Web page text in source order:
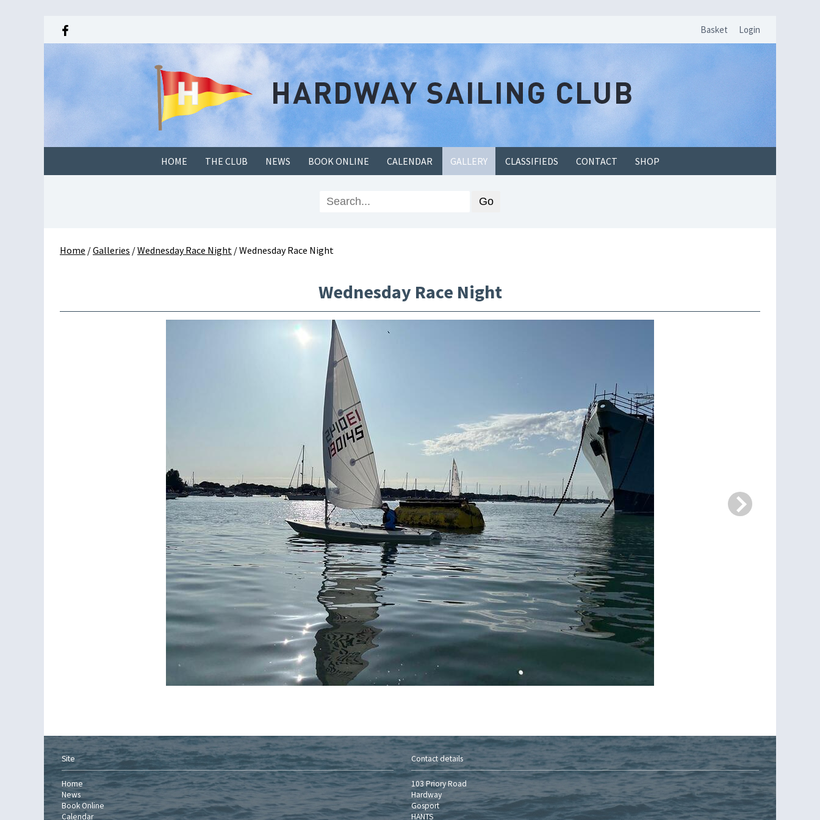
Basket Login
HOME THE CLUB NEWS BOOK ONLINE CALENDAR GALLERY CLASSIFIEDS CONTACT SHOP
Home /Galleries /Wednesday Race Night /Wednesday Race Night
Wednesday Race Night
Site
Home
News
Book Online
Calendar
Contact details
103 Priory Road
Hardway
Gosport
HANTS